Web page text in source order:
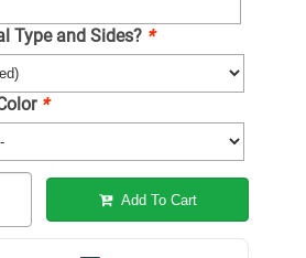
Type and Sides? *
*
Add To Cart